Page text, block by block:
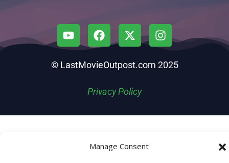
Manage Consent
© LastMovieOutpost.com 2025
Privacy Policy